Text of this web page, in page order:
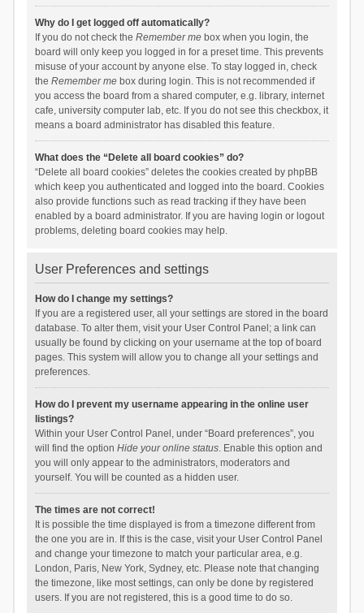
Why do I get logged off automatically?
If you do not check the Remember mebox when you login, the
board will only keep you logged in for a preset time. This prevents
misuse of your account by anyone else. To stay logged in, check
the Remember mebox during login. This is not recommended if
you access the board from a shared computer, e.g. library, internet
cafe, university computer lab, etc. If you do not see this checkbox, it
means a board administrator has disabled this feature.
What does the “Delete all board cookies” do?
“Delete all board cookies” deletes the cookies created by phpBB
which keep you authenticated and logged into the board. Cookies
also provide functions such as read tracking if they have been
enabled by a board administrator. If you are having login or logout
problems, deleting board cookies may help.
User Preferences and settings
How do I change my settings?
If you are a registered user, all your settings are stored in the board
database. To alter them, visit your User Control Panel; a link can
usually be found by clicking on your username at the top of board
pages. This system will allow you to change all your settings and
preferences.
How do I prevent my username appearing in the online user
listings?
Within your User Control Panel, under “Board preferences”, you
will find the option Hide your online status. Enable this option and
you will only appear to the administrators, moderators and
yourself. You will be counted as a hidden user.
The times are not correct!
It is possible the time displayed is from a timezone different from
the one you are in. If this is the case, visit your User Control Panel
and change your timezone to match your particular area, e.g.
London, Paris, New York, Sydney, etc. Please note that changing
the timezone, like most settings, can only be done by registered
users. If you are not registered, this is a good time to do so.